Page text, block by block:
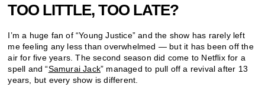
TOO LITTLE, TOO LATE?
I’m a huge fan of “Young Justice” and the show has rarely left
me feeling any less than overwhelmed — but it has been off the
air for five years. The second season did come to Netflix for a
spell and “Samurai Jack” managed to pull off a revival after 13
years, but every show is different.